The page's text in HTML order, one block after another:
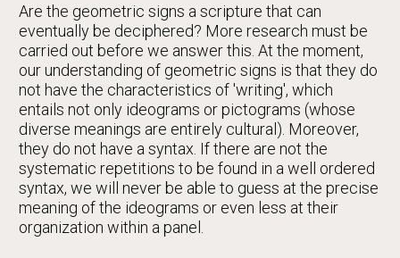
Are the geometric signs a scripture that can
eventually be deciphered? More research must be
carried out before we answer this. At the moment,
our understanding of geometric signs is that they do
not have the characteristics of 'writing', which
entails not only ideograms or pictograms (whose
diverse meanings are entirely cultural). Moreover,
they do not have a syntax. If there are not the
systematic repetitions to be found in a well ordered
syntax, we will never be able to guess at the precise
meaning of the ideograms or even less at their
organization within a panel.